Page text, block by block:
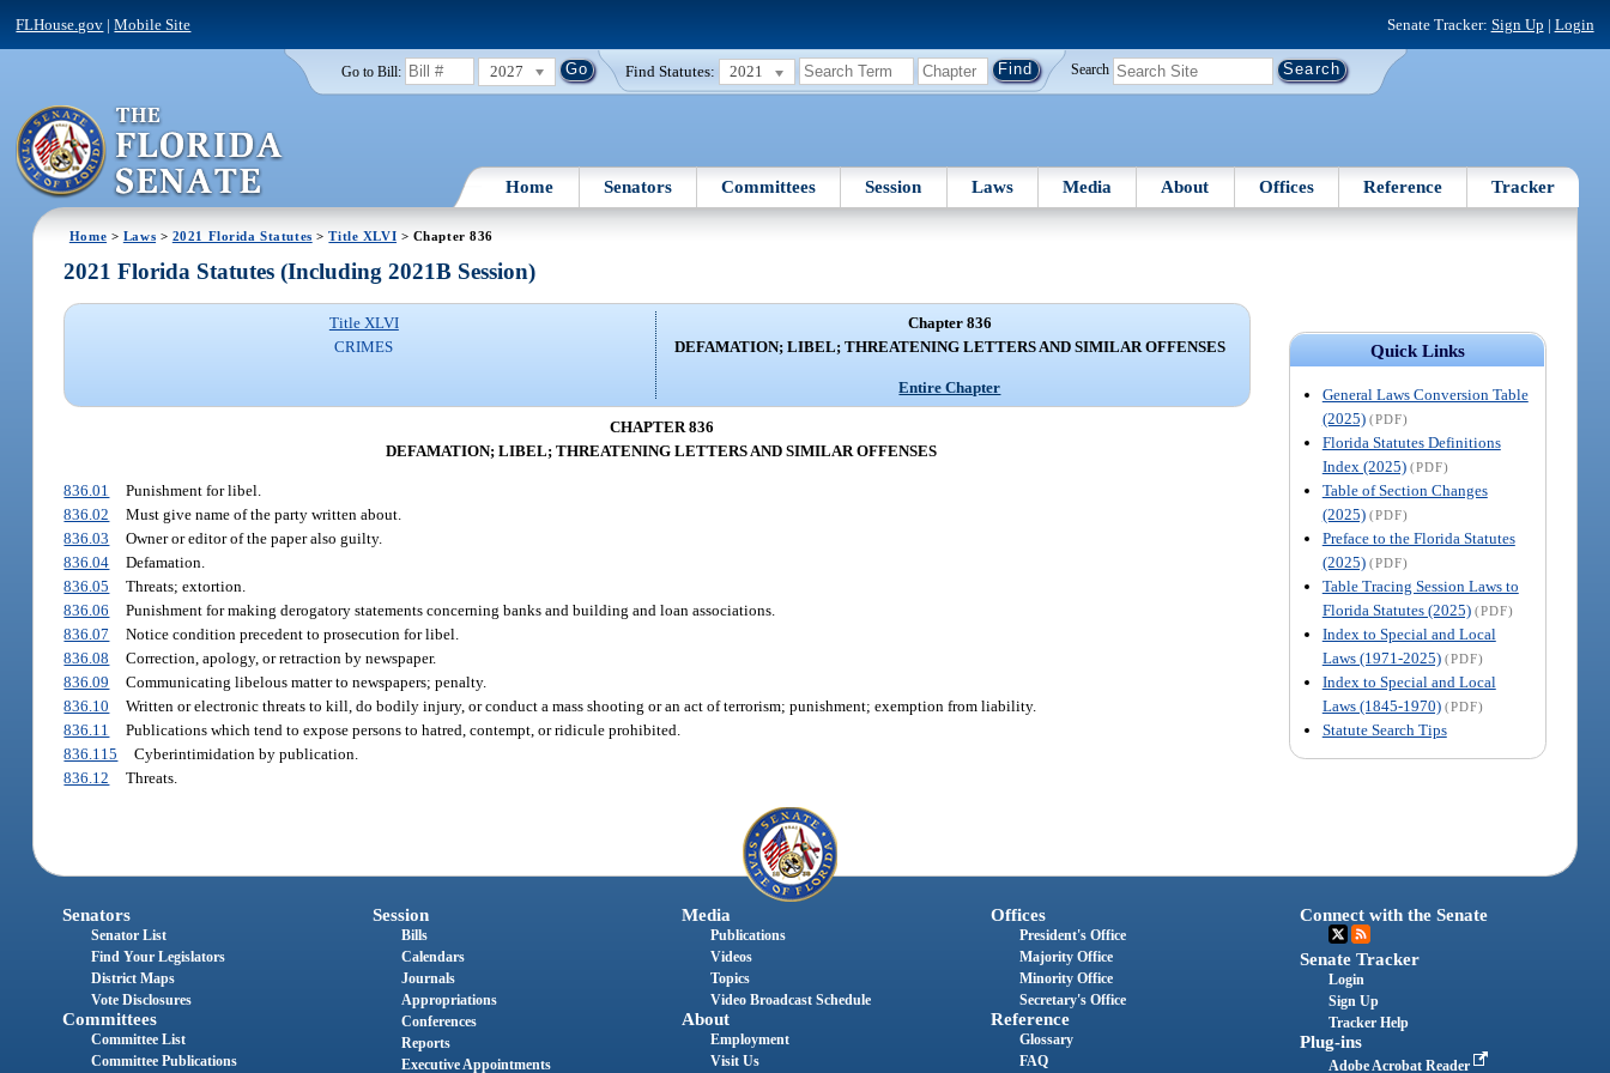
FLHouse.gov |Mobile Site Senate Tracker: Sign Up | Login
Go to Bill: 2027 Find Statutes: 2021 Search
Home Senators Committees Session Laws Media About Offices Reference Tracker
Home > Laws > 2021 Florida Statutes >Title XLVI > Chapter 836
Quick Links
General Laws Conversion Table
(2025) (PDF)
Florida Statutes Definitions
Index (2025) (PDF)
Table of Section Changes
(2025) (PDF)
Preface to the Florida Statutes
(2025) (PDF)
Table Tracing Session Laws to
Florida Statutes (2025) (PDF)
Index to Special and Local
Laws (1971-2025) (PDF)
Index to Special and Local
Laws (1845-1970) (PDF)
Statute Search Tips
2021 Florida Statutes (Including 2021B Session)
Title XLVI
CRIMES
Chapter 836
DEFAMATION; LIBEL; THREATENING LETTERS AND SIMILAR OFFENSES
Entire Chapter
CHAPTER 836
DEFAMATION; LIBEL; THREATENING LETTERS AND SIMILAR OFFENSES
836.01
Punishment for libel.
836.02
Must give name of the party written about.
836.03
Owner or editor of the paper also guilty.
836.04
Defamation.
836.05
Threats; extortion.
836.06
Punishment for making derogatory statements concerning banks and building and loan associations.
836.07
Notice condition precedent to prosecution for libel.
836.08
Correction, apology, or retraction by newspaper.
836.09
Communicating libelous matter to newspapers; penalty.
836.10
Written or electronic threats to kill, do bodily injury, or conduct a mass shooting or an act of terrorism; punishment; exemption from liability.
836.11
Publications which tend to expose persons to hatred, contempt, or ridicule prohibited.
836.115
Cyberintimidation by publication.
836.12
Threats.
Senators
Senator List
Find Your Legislators
District Maps
Vote Disclosures
Committees
Committee List
Committee Publications
Session
Bills
Calendars
Journals
Appropriations
Conferences
Reports
Executive Appointments
Media
Publications
Videos
Topics
Video Broadcast Schedule
About
Employment
Visit Us
Offices
President's Office
Majority Office
Minority Office
Secretary's Office
Reference
Glossary
FAQ
Connect with the Senate
Senate Tracker
Login
Sign Up
Tracker Help
Plug-ins
Adobe Acrobat Reader